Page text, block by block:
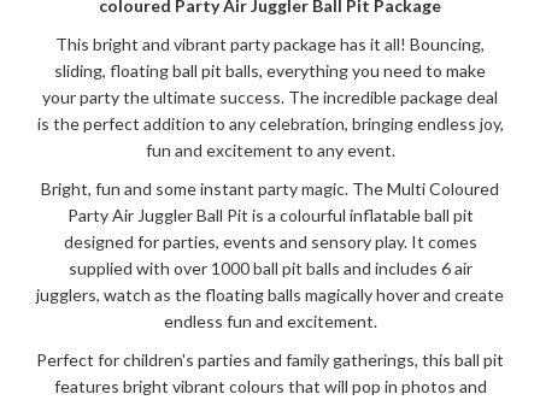
coloured Party Air Juggler Ball Pit Package
This bright and vibrant party package has it all! Bouncing,
sliding, floating ball pit balls, everything you need to make
your party the ultimate success. The incredible package deal
is the perfect addition to any celebration, bringing endless joy,
fun and excitement to any event.
Bright, fun and some instant party magic. The Multi Coloured
Party Air Juggler Ball Pit is a colourful inflatable ball pit
designed for parties, events and sensory play. It comes
supplied with over 1000 ball pit balls and includes 6 air
jugglers, watch as the floating balls magically hover and create
endless fun and excitement.
Perfect for children's parties and family gatherings, this ball pit
features bright vibrant colours that will pop in photos and